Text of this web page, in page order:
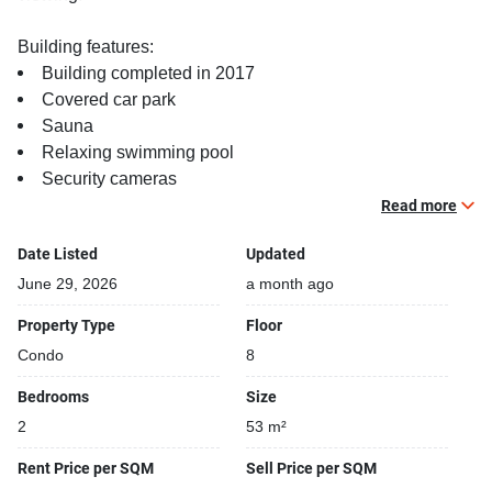
Building features:
Building completed in 2017
Covered car park
Sauna
Relaxing swimming pool
Security cameras
Running track
BBQ area
Read more
Date Listed
June 29, 2026
Updated
a month ago
Property Type
Condo
Floor
8
Bedrooms
2
Size
53 m²
Rent Price per SQM Sell Price per SQM